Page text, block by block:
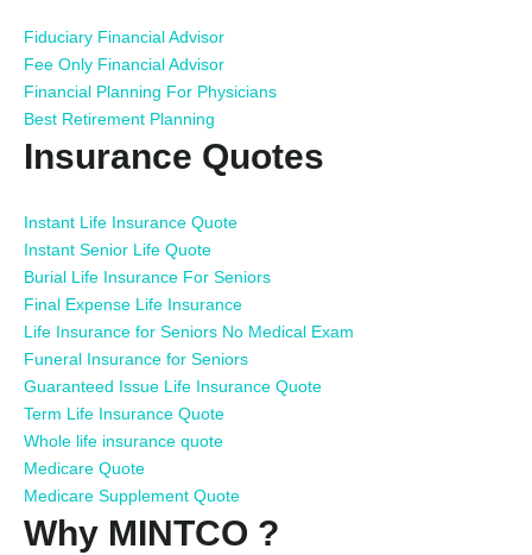
Fiduciary Financial Advisor
Fee Only Financial Advisor
Financial Planning For Physicians
Best Retirement Planning
Insurance Quotes
Instant Life Insurance Quote
Instant Senior Life Quote
Burial Life Insurance For Seniors
Final Expense Life Insurance
Life Insurance for Seniors No Medical Exam
Funeral Insurance for Seniors
Guaranteed Issue Life Insurance Quote
Term Life Insurance Quote
Whole life insurance quote
Medicare Quote
Medicare Supplement Quote
Why MINTCO ?